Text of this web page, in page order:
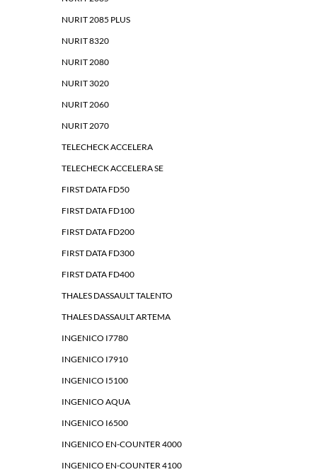
NURIT 2085 PLUS
NURIT 8320
NURIT 2080
NURIT 3020
NURIT 2060
NURIT 2070
TELECHECK ACCELERA
TELECHECK ACCELERA SE
FIRST DATA FD50
FIRST DATA FD100
FIRST DATA FD200
FIRST DATA FD300
FIRST DATA FD400
THALES DASSAULT TALENTO
THALES DASSAULT ARTEMA
INGENICO I7780
INGENICO I7910
INGENICO I5100
INGENICO AQUA
INGENICO I6500
INGENICO EN-COUNTER 4000
INGENICO EN-COUNTER 4100